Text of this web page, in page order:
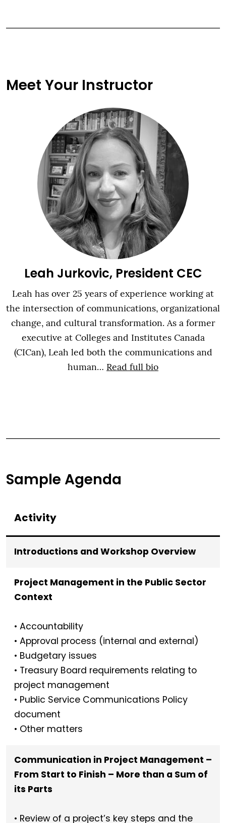
Meet Your Instructor
Leah Jurkovic, President CEC
Leah has over 25 years of experience working at
the intersection of communications, organizational
change, and cultural transformation. As a former
executive at Colleges and Institutes Canada
(CICan), Leah led both the communications and
human… Read full bio
Sample Agenda
Activity
Introductions and Workshop Overview
Project Management in the Public Sector
Context
• Accountability
• Approval process (internal and external)
• Budgetary issues
• Treasury Board requirements relating to
project management
• Public Service Communications Policy
document
• Other matters
Communication in Project Management –
From Start to Finish – More than a Sum of
its Parts
• Review of a project’s key steps and the